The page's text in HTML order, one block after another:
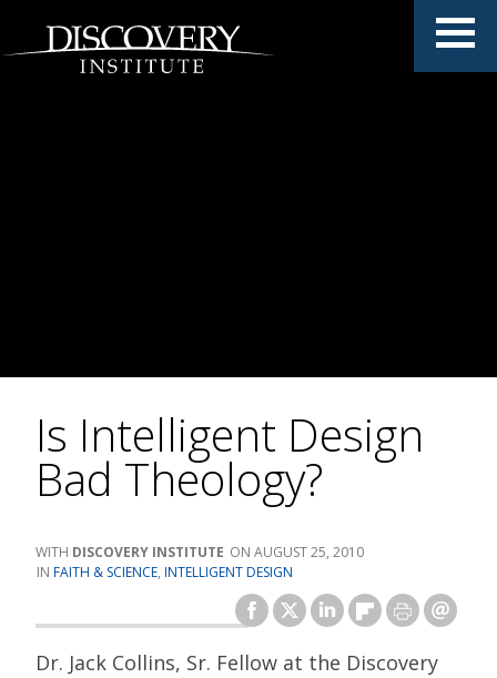
Is Intelligent Design
Bad Theology?
DISCOVERY INSTITUTE
AUGUST 25, 2010
FAITH & SCIENCE, INTELLIGENT DESIGN
Dr. Jack Collins, Sr. Fellow at the Discovery